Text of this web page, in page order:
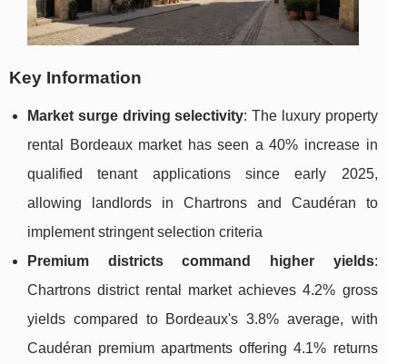
Key Information
Market surge driving selectivity: The luxury property
rental Bordeaux market has seen a 40% increase in
qualified tenant applications since early 2025,
allowing landlords in Chartrons and Caudéran to
implement stringent selection criteria
Premium districts command higher yields:
Chartrons district rental market achieves 4.2% gross
yields compared to Bordeaux's 3.8% average, with
Caudéran premium apartments offering 4.1% returns